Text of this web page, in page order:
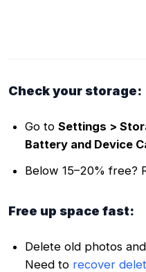
Check your storage:
Go to Settings >
Battery and Device
Below 15–20% free?
Free up space fast:
Delete old photos
Need to recover